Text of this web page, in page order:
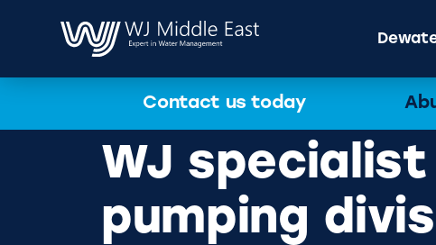
Contact us today
WJ specialist
pumping